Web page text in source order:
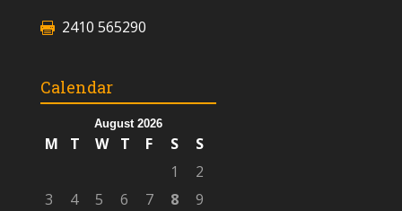
2410 565290
Calendar
August 2026
M T W T F S
S
1
2
3
4 5 6 7 8
9